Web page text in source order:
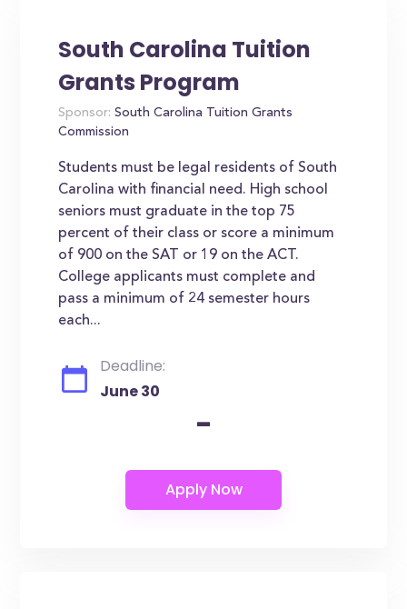
South Carolina Tuition
Grants Program
Sponsor: South Carolina Tuition Grants
Commission
Students must be legal residents of South
Carolina with financial need. High school
seniors must graduate in the top 75
percent of their class or score a minimum
of 900 on the SAT or 19 on the ACT.
College applicants must complete and
pass a minimum of 24 semester hours
each...
Deadline:
June 30
-